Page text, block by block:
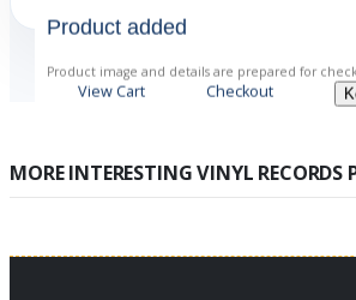
MORE INTERESTING VINYL RECORDS
Product added
Product image and details are prepared for
View Cart Checkout